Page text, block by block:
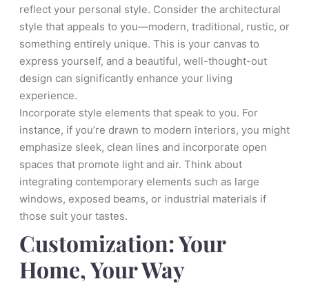
reflect your personal style. Consider the architectural
style that appeals to you—modern, traditional, rustic, or
something entirely unique. This is your canvas to
express yourself, and a beautiful, well-thought-out
design can significantly enhance your living
experience.
Incorporate style elements that speak to you. For
instance, if you’re drawn to modern interiors, you might
emphasize sleek, clean lines and incorporate open
spaces that promote light and air. Think about
integrating contemporary elements such as large
windows, exposed beams, or industrial materials if
those suit your tastes.
Customization: Your
Home, Your Way